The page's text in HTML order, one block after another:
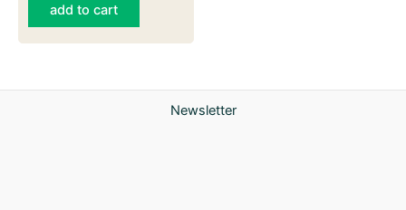
add to cart
Newsletter